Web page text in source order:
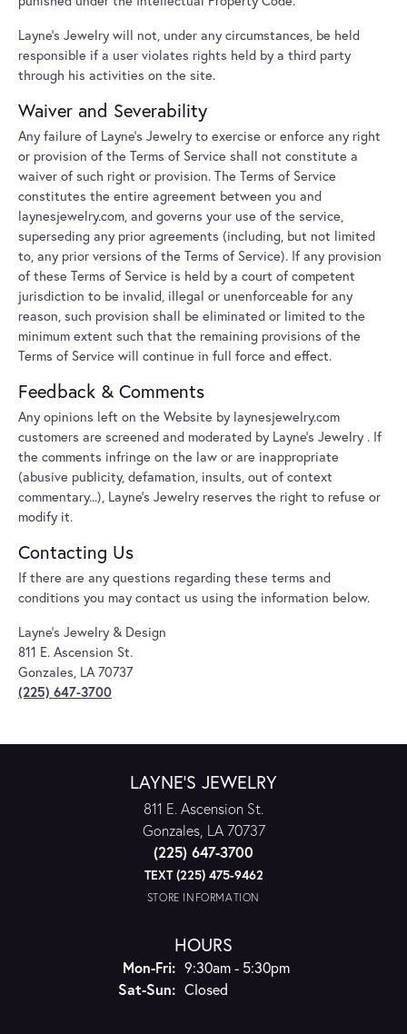
Layne's Jewelry will not, under any circumstances, be held
responsible if a user violates rights held by a third party
through his activities on the site.
Waiver and Severability
Any failure of Layne's Jewelry to exercise or enforce any right
or provision of the Terms of Service shall not constitute a
waiver of such right or provision. The Terms of Service
constitutes the entire agreement between you and
laynesjewelry.com, and governs your use of the service,
superseding any prior agreements (including, but not limited
to, any prior versions of the Terms of Service). If any provision
of these Terms of Service is held by a court of competent
jurisdiction to be invalid, illegal or unenforceable for any
reason, such provision shall be eliminated or limited to the
minimum extent such that the remaining provisions of the
Terms of Service will continue in full force and effect.
Feedback & Comments
Any opinions left on the Website by laynesjewelry.com
customers are screened and moderated by Layne's Jewelry . If
the comments infringe on the law or are inappropriate
(abusive publicity, defamation, insults, out of context
commentary...), Layne's Jewelry reserves the right to refuse or
modify it.
Contacting Us
If there are any questions regarding these terms and
conditions you may contact us using the information below.
Layne's Jewelry & Design
811 E. Ascension St.
Gonzales, LA 70737
(225) 647-3700
LAYNE'S JEWELRY
811 E. Ascension St.
Gonzales, LA 70737
(225) 647-3700
TEXT (225) 475-9462
STORE INFORMATION
HOURS
Mon-Fri:Monday - Friday:
9:30am - 5:30pm
Sat-Sun:Saturday - Sunday:
Closed